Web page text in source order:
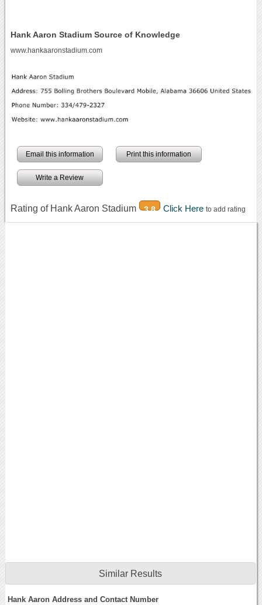
Hank Aaron Stadium Source of Knowledge
www.hankaaronstadium.com
Email this information Print this information
Write a Review
Rating of Hank Aaron Stadium 3.8 Click Here to add rating
Similar Results
Hank Aaron Address and Contact Number